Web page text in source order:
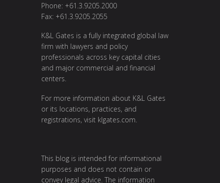
Phone: +61.3.9205.2000
Fax: +61.3.9205.2055
K&L Gates is a fully integrated global law
firm with lawyers and policy
professionals across key capital cities
and major commercial and financial
centers.
For more information about K&L Gates
or its locations, practices, and
registrations, visit klgates.com.
This blog is intended for informational
purposes and does not contain or
convey legal advice. The information